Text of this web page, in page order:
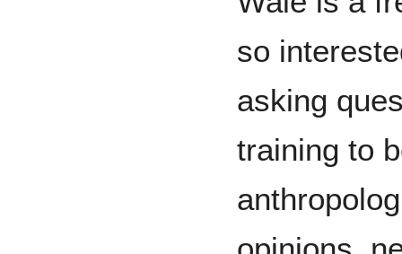
so
asking
training to